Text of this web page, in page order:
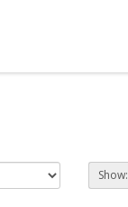
Show: